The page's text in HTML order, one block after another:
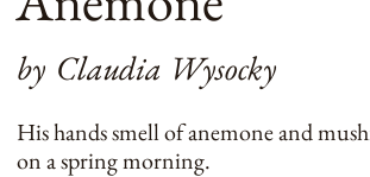
by Claudia Wysocky
His hands smell of anemone and
on a spring morning.